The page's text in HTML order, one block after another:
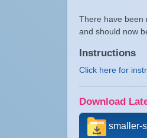
There have been
and should now
Instructions
Click here for
Download
smaller-